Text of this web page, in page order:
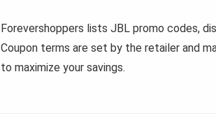
Forevershoppers lists JBL promo codes,
Coupon terms are set by the retailer and
to maximize your savings.